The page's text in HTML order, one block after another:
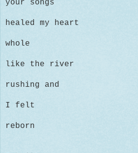
your songs
healed my heart
whole
like the river
rushing and
I felt
reborn